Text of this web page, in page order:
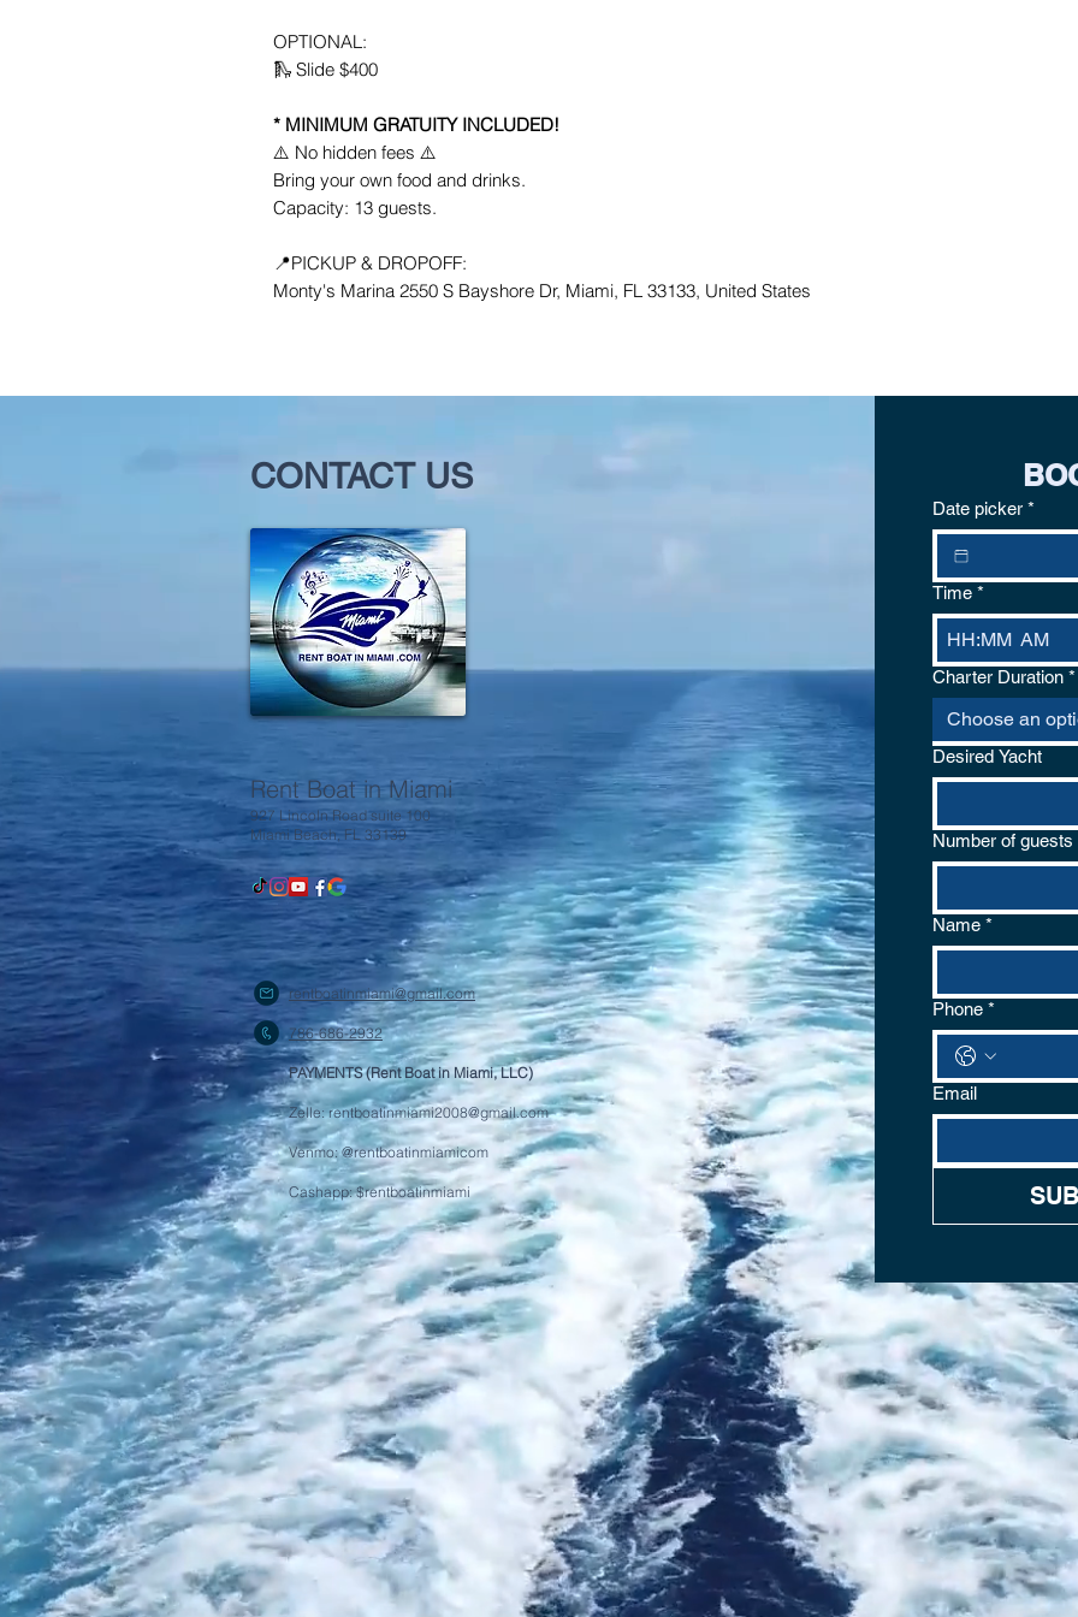
OPTIONAL:
🛝 Slide $400
* MINIMUM GRATUITY INCLUDED!
⚠️ No hidden fees ⚠️
Bring your own food and drinks.
Capacity: 13 guests.
📍PICKUP & DROPOFF:
Monty's Marina 2550 S Bayshore Dr, Miami, FL 33133, United States
CONTACT US
Rent Boat in Miami
927 Lincoln Road suite 100
Miami Beach, FL 33139
rentboatinmiami@gmail.com
786-686-2932
PAYMENTS (Rent Boat in Miami, LLC)
Zelle:rentboatinmiami2008@gmail.com
Venmo: @rentboatinmiamicom
Cashapp: $rentboatinmiami
Date picker *
Time *
: AM
Charter Duration *
Choose an
Desired Yacht
Number of guests
Name *
Phone *
Email